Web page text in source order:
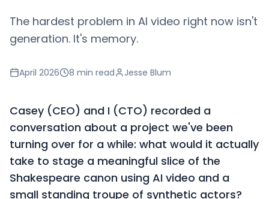
The hardest problem in AI video right now isn't
generation. It's memory.
April 2026 8 min read Jesse Blum
Casey (CEO) and I (CTO) recorded a
conversation about a project we've been
turning over for a while: what would it actually
take to stage a meaningful slice of the
Shakespeare canon using AI video and a
small standing troupe of synthetic actors?